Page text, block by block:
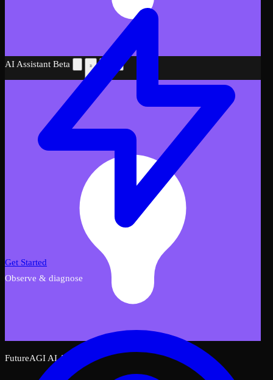
AI Assistant Beta
FutureAGI AI Assistant
Get Started
Observe & diagnose